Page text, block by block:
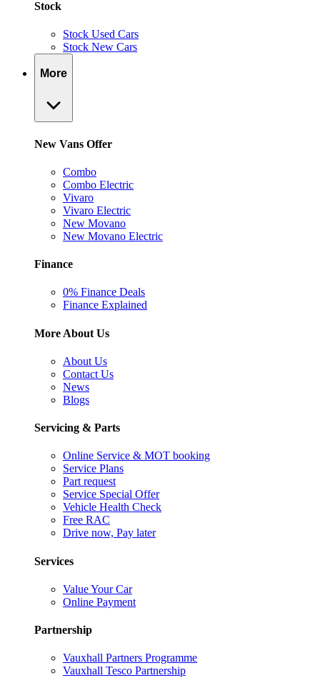
Stock
Stock Used Cars
Stock New Cars
More
New Vans Offer
Combo
Combo Electric
Vivaro
Vivaro Electric
New Movano
New Movano Electric
Finance
0% Finance Deals
Finance Explained
More About Us
About Us
Contact Us
News
Blogs
Servicing & Parts
Online Service & MOT booking
Service Plans
Part request
Service Special Offer
Vehicle Health Check
Free RAC
Drive now, Pay later
Services
Value Your Car
Online Payment
Partnership
Vauxhall Partners Programme
Vauxhall Tesco Partnership